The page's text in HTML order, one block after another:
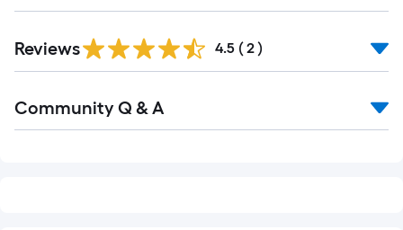
Reviews 4.5 ( 2 )
All
Community Q & A